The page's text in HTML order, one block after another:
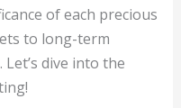
of each precious
to long-term
dive into the